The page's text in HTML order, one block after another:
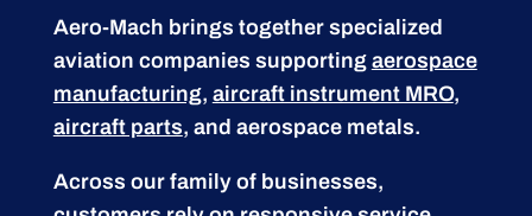
Aero-Mach brings together specialized
aviation companies supporting aerospace
manufacturing, aircraft instrument MRO,
aircraft parts, and aerospace metals.
Across our family of businesses,